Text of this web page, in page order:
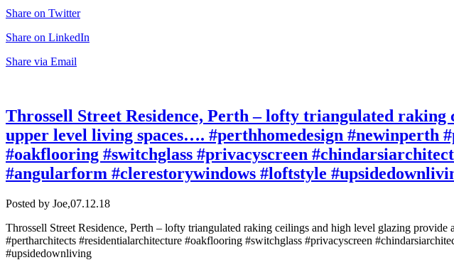
Share on Twitter
Share on LinkedIn
Share via Email
Throssell Street Residence, Perth – lofty triangulated
upper level living spaces…. #perthhomedesign
#oakflooring #switchglass #privacyscreen
#angularform #clerestorywindows #loftstyle
Posted by Joe,07.12.18
Throssell Street Residence, Perth – lofty triangulated raking ceilings and high level glazing
#pertharchitects #residentialarchitecture #oakflooring #switchglass #privacyscreen
#upsidedownliving